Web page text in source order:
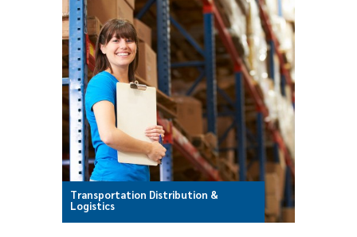
Transportation Distribution &
Logistics